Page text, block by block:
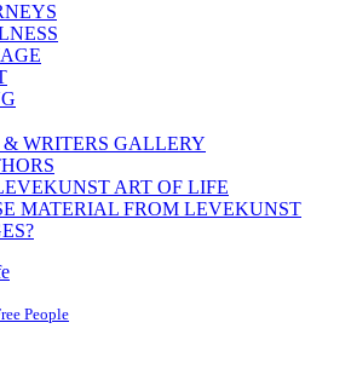
& WRITERS GALLERY
ART OF LIFE
MATERIAL FROM LEVEKUNST
People